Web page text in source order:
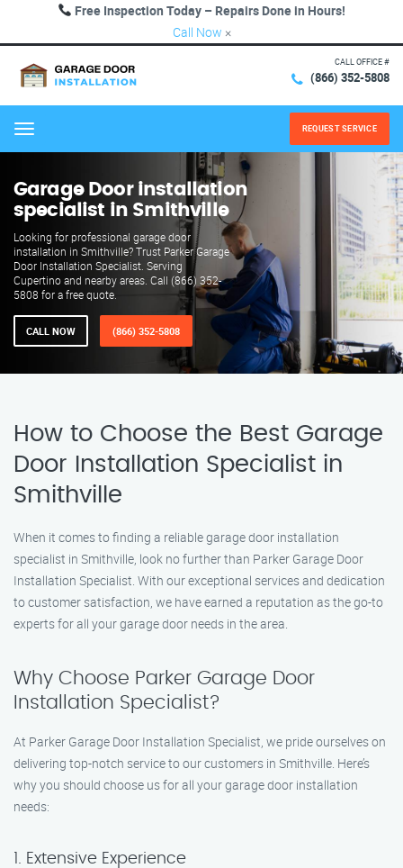
Free Inspection Today – Repairs Done in Hours!
Call Now ×
CALL OFFICE #
(866) 352-5808
Menu REQUEST SERVICE
Garage Door installation
specialist in Smithville
Looking for professional garage door
installation in Smithville? Trust Parker Garage
Door Installation Specialist. Serving
Cupertino and nearby areas. Call (866) 352-
5808 for a free quote.
CALL NOW (866) 352-5808
How to Choose the Best Garage
Door Installation Specialist in
Smithville
When it comes to finding a reliable garage door installation
specialist in Smithville, look no further than Parker Garage Door
Installation Specialist. With our exceptional services and dedication
to customer satisfaction, we have earned a reputation as the go-to
experts for all your garage door needs in the area.
Why Choose Parker Garage Door
Installation Specialist?
At Parker Garage Door Installation Specialist, we pride ourselves on
delivering top-notch service to our customers in Smithville. Here’s
why you should choose us for all your garage door installation
needs:
1. Extensive Experience